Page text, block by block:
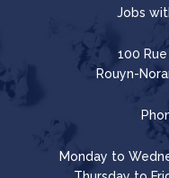
Jobs
100
Rouyn-
Monday to